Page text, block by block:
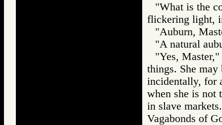
"What is the
flickering light,
"Auburn,
"A natural
"Yes,
things. She may
incidentally, for
when she is not
in slave markets.
Vagabonds of